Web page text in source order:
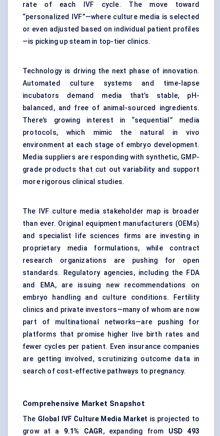
rate of each IVF cycle. The move toward
“personalized IVF”—where culture media is selected
or even adjusted based on individual patient profiles
—is picking up steam in top-tier clinics.
Technology is driving the next phase of innovation.
Automated culture systems and time-lapse
incubators demand media that’s stable, pH-
balanced, and free of animal-sourced ingredients.
There’s growing interest in “sequential” media
protocols, which mimic the natural in vivo
environment at each stage of embryo development.
Media suppliers are responding with synthetic, GMP-
grade products that cut out variability and support
more rigorous clinical studies.
The IVF culture media stakeholder map is broader
than ever. Original equipment manufacturers (OEMs)
and specialist life sciences firms are investing in
proprietary media formulations, while contract
research organizations are pushing for open
standards. Regulatory agencies, including the FDA
and EMA, are issuing new recommendations on
embryo handling and culture conditions. Fertility
clinics and private investors—many of whom are now
part of multinational networks—are pushing for
platforms that promise higher live birth rates and
fewer cycles per patient. Even insurance companies
are getting involved, scrutinizing outcome data in
search of cost-effective pathways to pregnancy.
Comprehensive Market Snapshot
The Global IVF Culture Media Market is projected to
grow at a 9.1% CAGR, expanding from USD 493